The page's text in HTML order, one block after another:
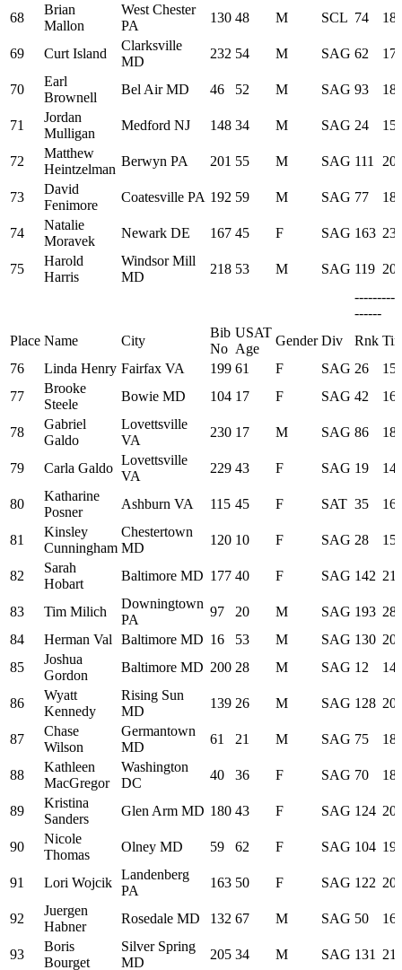
68
Brian
Mallon
West Chester
PA
130 48 M SCL 74
69 Curt Island
Clarksville
MD
232 54 M SAG 62
70
Earl
Brownell
Bel Air MD 46 52 M SAG 93
71
Jordan
Mulligan
Medford NJ 148 34 M SAG 24
72
Matthew
Heintzelman
Berwyn PA 201 55 M SAG 111
73
David
Fenimore
Coatesville PA 192 59 M SAG 77
74
Natalie
Moravek
Newark DE 167 45 F SAG 163
75
Harold
Harris
Windsor Mill
MD
218 53 M SAG 119
------
Place Name City
Bib
No
USAT
Age
Gender Div Rnk
76
Linda Henry Fairfax VA 199 61 F SAG 26
77
Brooke
Steele
Bowie MD 104 17 F SAG 42
78
Gabriel
Galdo
Lovettsville
VA
230 17 M SAG 86
79 Carla Galdo
Lovettsville
VA
229 43 F SAG 19
80
Katharine
Posner
Ashburn VA 115 45 F SAT 35
81
Kinsley
Cunningham
Chestertown
MD
120 10 F SAG 28
82
Sarah
Hobart
Baltimore MD 177 40 F SAG 142
83 Tim Milich
Downingtown
PA
97 20 M SAG 193
84
Herman Val Baltimore MD 16 53 M SAG 130
85
Joshua
Gordon
Baltimore MD 200 28 M SAG 12
86
Wyatt
Kennedy
Rising Sun
MD
139 26 M SAG 128
87
Chase
Wilson
Germantown
MD
61 21 M SAG 75
88
Kathleen
MacGregor
Washington
DC
40 36 F SAG 70
89
Kristina
Sanders
Glen Arm MD 180 43 F SAG 124
90
Nicole
Thomas
Olney MD 59 62 F SAG 104
91 Lori Wojcik
Landenberg
PA
163 50 F SAG 122
92
Juergen
Habner
Rosedale MD 132 67 M SAG 50
93
Boris
Bourget
Silver Spring
MD
205 34 M SAG 131